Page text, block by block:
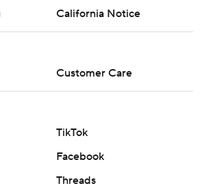
California Notice
Customer Care
TikTok
Facebook
Threads